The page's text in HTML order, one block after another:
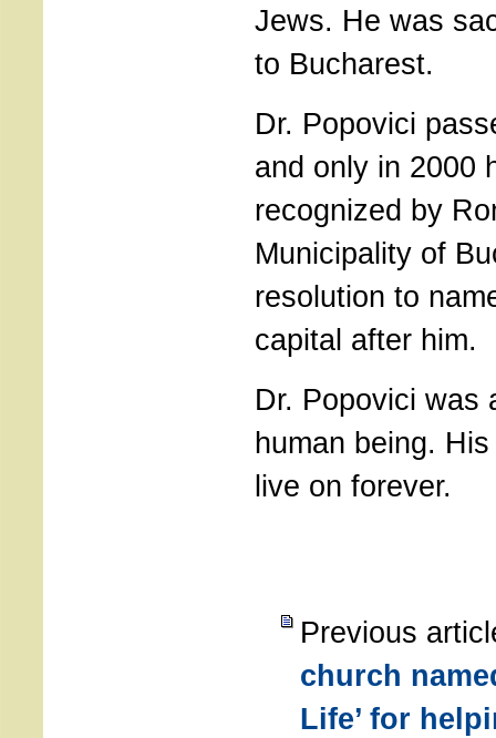
Jews. He was
to Bucharest.
Dr. Popovici
and only in 2000
recognized by
Municipality of
resolution to
capital after him.
Dr. Popovici was
human being.
live on forever.
Previous
church
Life’ for